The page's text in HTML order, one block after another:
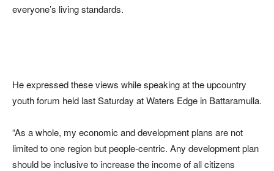
everyone’s living standards.
He expressed these views while speaking at the upcountry
youth forum held last Saturday at Waters Edge in Battaramulla.
“As a whole, my economic and development plans are not
limited to one region but people-centric. Any development plan
should be inclusive to increase the income of all citizens